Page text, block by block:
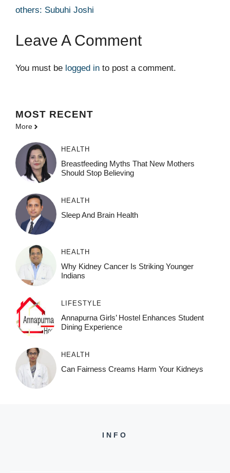
others: Subuhi Joshi
Leave A Comment
You must be logged in to post a comment.
MOST RECENT
More
HEALTH
Breastfeeding Myths That New Mothers
Should Stop Believing
HEALTH
Sleep And Brain Health
HEALTH
Why Kidney Cancer Is Striking Younger
Indians
LIFESTYLE
Annapurna Girls’ Hostel Enhances Student
Dining Experience
HEALTH
Can Fairness Creams Harm Your Kidneys
INFO